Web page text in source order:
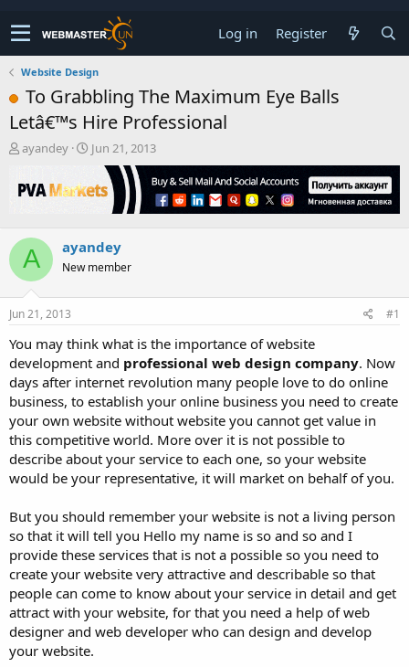
Log in Register
Website Design
To Grabbling The Maximum Eye Balls
Letâ€™s Hire Professional
T
r
e
s
t
a
r
t
r
ayandey
S
r
a
t
Jun 21, 2013
A ayandey
New member
Jun 21, 2013 #1
You may think what is the importance of website
development and professional web design company. Now
days after internet revolution many people love to do online
business, to establish your online business you need to create
your own website without website you cannot get value in
this competitive world. More over it is not possible to
describe about your service to each one, so your website
would be your representative, it will market on behalf of you.
But you should remember your website is not a living person
so that it will tell you Hello my name is so and so and I
provide these services that is not a possible so you need to
create your website very attractive and describable so that
people can come to know about your service in detail and get
attract with your website, for that you need a help of web
designer and web developer who can design and develop
your website.